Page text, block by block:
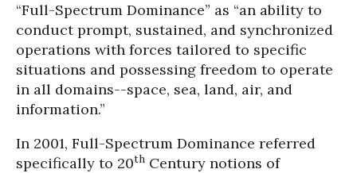
“Full-Spectrum Dominance” as “an ability to
conduct prompt, sustained, and synchronized
operations with forces tailored to specific
situations and possessing freedom to operate
in all domains--space, sea, land, air, and
information.”
In 2001, Full-Spectrum Dominance referred
specifically to 20th Century notions of